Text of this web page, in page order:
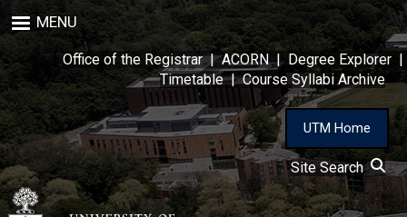
to
main
content
MENU
Office of the Registrar|ACORN| Degree Explorer |
Timetable|Course Syllabi Archive
UTM Home
Site Search